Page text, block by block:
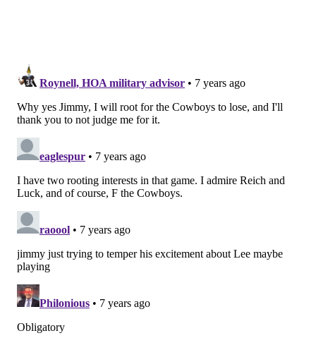
jimmy@phillyvoice.com
READ MORE EAGLES NFL PHILADELPHIA EAGLES ROOTING GUIDE